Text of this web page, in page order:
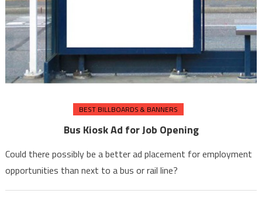
BEST BILLBOARDS & BANNERS
Bus Kiosk Ad for Job Opening
Could there possibly be a better ad placement for employment
opportunities than next to a bus or rail line?